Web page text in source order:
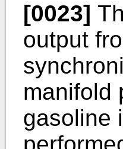
[0023]
output
manifold
gasoline